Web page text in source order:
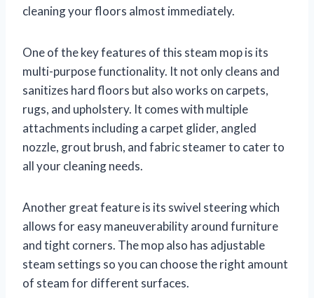
cleaning your floors almost immediately.
One of the key features of this steam mop is its
multi-purpose functionality. It not only cleans and
sanitizes hard floors but also works on carpets,
rugs, and upholstery. It comes with multiple
attachments including a carpet glider, angled
nozzle, grout brush, and fabric steamer to cater to
all your cleaning needs.
Another great feature is its swivel steering which
allows for easy maneuverability around furniture
and tight corners. The mop also has adjustable
steam settings so you can choose the right amount
of steam for different surfaces.